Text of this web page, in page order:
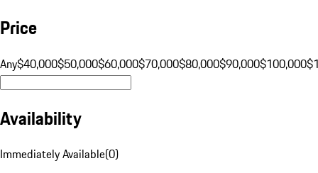
Price
Any$40,000$50,000$60,000$70,000$80,000$90,000$100,000
Availability
Immediately Available(0)